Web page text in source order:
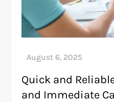
Quick and
and Immediate